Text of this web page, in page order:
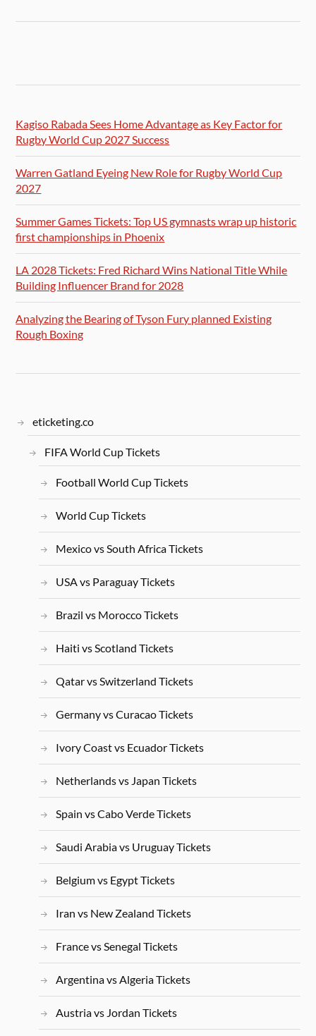
Kagiso Rabada Sees Home Advantage as Key Factor for
Rugby World Cup 2027 Success
Warren Gatland Eyeing New Role for Rugby World Cup
2027
Summer Games Tickets: Top US gymnasts wrap up historic
first championships in Phoenix
LA 2028 Tickets: Fred Richard Wins National Title While
Building Influencer Brand for 2028
Analyzing the Bearing of Tyson Fury planned Existing
Rough Boxing
eticketing.co
FIFA World Cup Tickets
Football World Cup Tickets
World Cup Tickets
Mexico vs South Africa Tickets
USA vs Paraguay Tickets
Brazil vs Morocco Tickets
Haiti vs Scotland Tickets
Qatar vs Switzerland Tickets
Germany vs Curacao Tickets
Ivory Coast vs Ecuador Tickets
Netherlands vs Japan Tickets
Spain vs Cabo Verde Tickets
Saudi Arabia vs Uruguay Tickets
Belgium vs Egypt Tickets
Iran vs New Zealand Tickets
France vs Senegal Tickets
Argentina vs Algeria Tickets
Austria vs Jordan Tickets